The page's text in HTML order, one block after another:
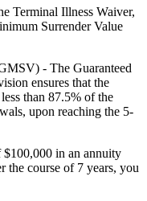
Terminal Illness Waiver,
Surrender Value
- The Guaranteed
ensures that the
than 87.5% of the
upon reaching the 5-
in an annuity
the course of 7 years, you